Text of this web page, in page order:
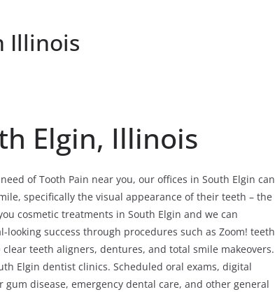
Illinois
Elgin, Illinois
of Tooth Pain near you, our offices in South Elgin can
specifically the visual appearance of their teeth – the
cosmetic treatments in South Elgin and we can
success through procedures such as Zoom! teeth
teeth aligners, dentures, and total smile makeovers.
Elgin dentist clinics. Scheduled oral exams, digital
disease, emergency dental care, and other general